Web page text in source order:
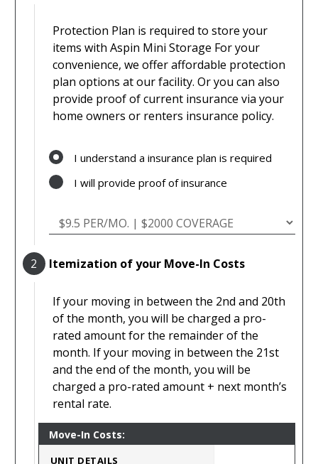
Protection Plan is required to store your
items with Aspin Mini Storage For your
convenience, we offer affordable protection
plan options at our facility. Or you can also
provide proof of current insurance via your
home owners or renters insurance policy.
I understand a insurance plan is required
I will provide proof of insurance
2 Itemization of your Move-In Costs
If your moving in between the 2nd and 20th
of the month, you will be charged a pro-
rated amount for the remainder of the
month. If your moving in between the 21st
and the end of the month, you will be
charged a pro-rated amount + next month’s
rental rate.
Move-In Costs:
UNIT DETAILS